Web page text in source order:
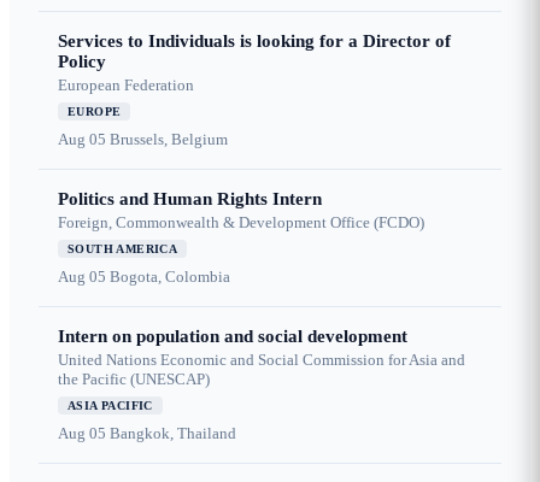
Services to Individuals is looking for a Director of
Policy
European Federation
EUROPE
Aug 05 Brussels, Belgium
Politics and Human Rights Intern
Foreign, Commonwealth & Development Office (FCDO)
SOUTH AMERICA
Aug 05 Bogota, Colombia
Intern on population and social development
United Nations Economic and Social Commission for Asia and
the Pacific (UNESCAP)
ASIA PACIFIC
Aug 05 Bangkok, Thailand